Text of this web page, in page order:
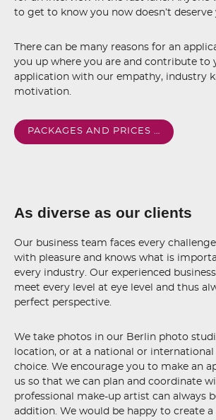
to get to know you now doesn’t deserve
There can be many reasons for an
you up where you are and contribute to
application with our empathy, industry
motivation.
PACKAGES AND PRICES …
As diverse as our clients
Our business team faces every
with pleasure and knows what is
every industry. Our experienced
meet every level at eye level and thus
perfect perspective.
We take photos in our Berlin photo
location, or at a national or
choice. We encourage you to make an
us so that we can plan and coordinate
professional make-up artist can always
addition. We would be happy to create